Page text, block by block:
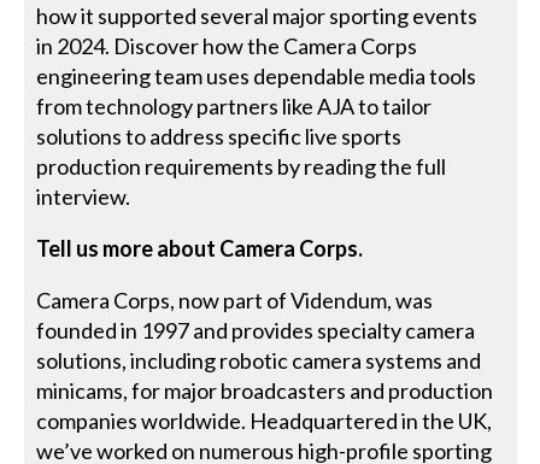
how it supported several major sporting events
in 2024. Discover how the Camera Corps
engineering team uses dependable media tools
from technology partners like AJA to tailor
solutions to address specific live sports
production requirements by reading the full
interview.
Tell us more about Camera Corps.
Camera Corps, now part of Videndum, was
founded in 1997 and provides specialty camera
solutions, including robotic camera systems and
minicams, for major broadcasters and production
companies worldwide. Headquartered in the UK,
we’ve worked on numerous high-profile sporting